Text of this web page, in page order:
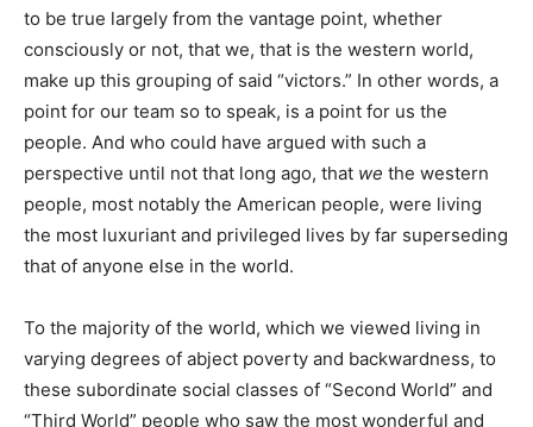
to be true largely from the vantage point, whether
consciously or not, that we, that is the western world,
make up this grouping of said “victors.” In other words, a
point for our team so to speak, is a point for us the
people. And who could have argued with such a
perspective until not that long ago, that we the western
people, most notably the American people, were living
the most luxuriant and privileged lives by far superseding
that of anyone else in the world.
To the majority of the world, which we viewed living in
varying degrees of abject poverty and backwardness, to
these subordinate social classes of “Second World” and
“Third World” people who saw the most wonderful and